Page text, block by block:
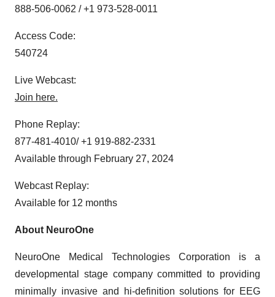
888-506-0062 / +1 973-528-0011
Access Code:
540724
Live Webcast:
Join here.
Phone Replay:
877-481-4010/ +1 919-882-2331
Available through February 27, 2024
Webcast Replay:
Available for 12 months
About NeuroOne
NeuroOne Medical Technologies Corporation is a
developmental stage company committed to providing
minimally invasive and hi-definition solutions for EEG